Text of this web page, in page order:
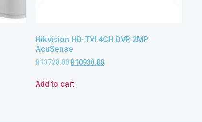
Hikvision HD-TVI 4CH DVR 2MP
AcuSense
R13720.00 R10930.00
Add to cart